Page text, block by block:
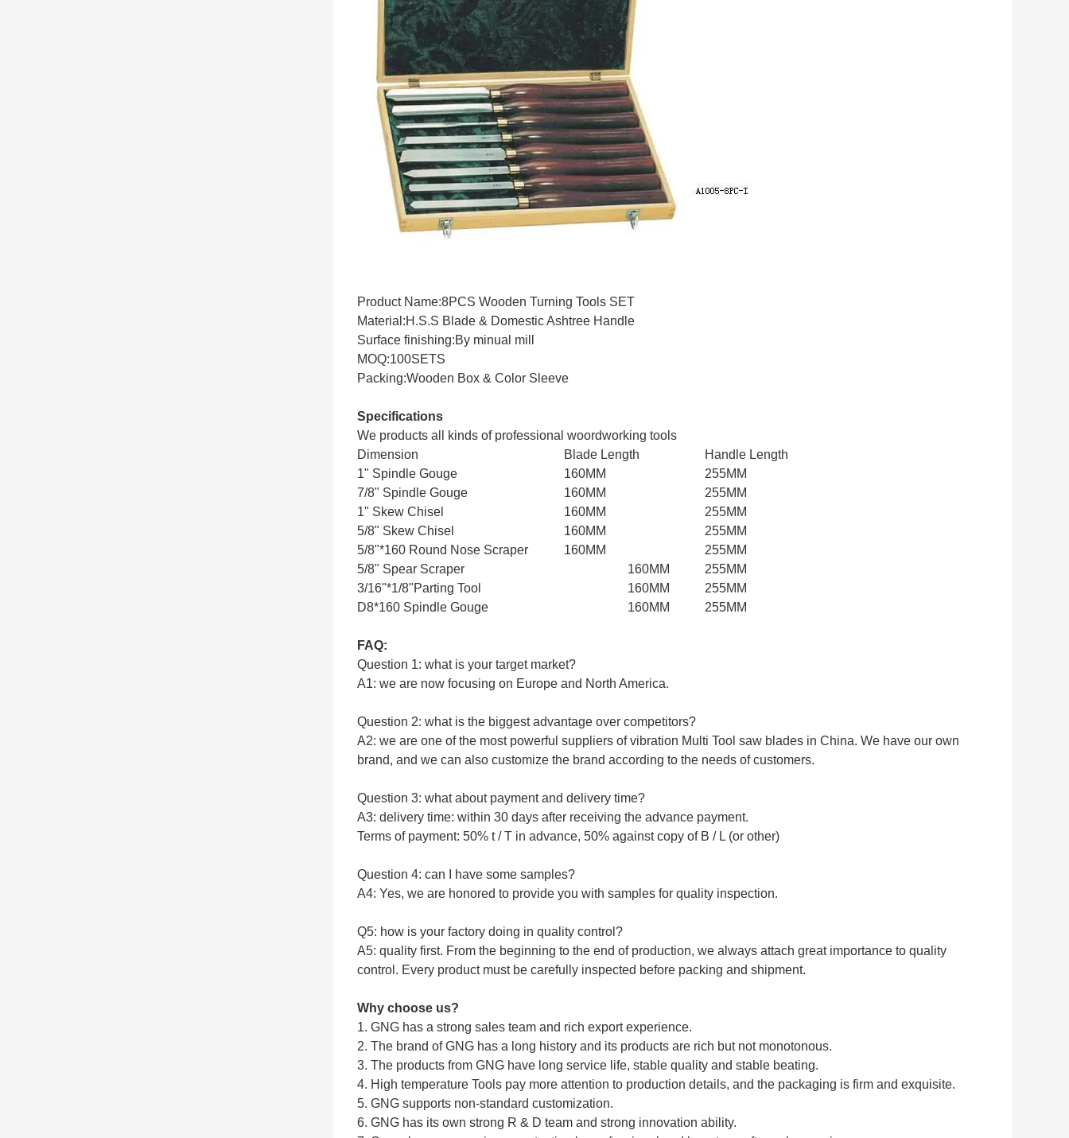
Product Name:8PCS Wooden Turning Tools SET
Material:H.S.S Blade & Domestic Ashtree Handle
Surface finishing:By minual mill
MOQ:100SETS
Packing:Wooden Box & Color Sleeve
Specifications
We products all kinds of professional woordworking tools
Dimension
Blade Length
Handle Length
1" Spindle Gouge
160MM
255MM
7/8" Spindle Gouge
160MM
255MM
1" Skew Chisel
160MM
255MM
5/8" Skew Chisel
160MM
255MM
5/8"*160 Round Nose Scraper
160MM
255MM
5/8" Spear Scraper
160MM
255MM
3/16"*1/8"Parting Tool
160MM
255MM
D8*160 Spindle Gouge
160MM 255MM
FAQ:
Question 1: what is your target market?
A1: we are now focusing on Europe and North America.
Question 2: what is the biggest advantage over competitors?
A2: we are one of the most powerful suppliers of vibration Multi Tool saw blades in China. We have our own
brand, and we can also customize the brand according to the needs of customers.
Question 3: what about payment and delivery time?
A3: delivery time: within 30 days after receiving the advance payment.
Terms of payment: 50% t / T in advance, 50% against copy of B / L (or other)
Question 4: can I have some samples?
A4: Yes, we are honored to provide you with samples for quality inspection.
Q5: how is your factory doing in quality control?
A5: quality first. From the beginning to the end of production, we always attach great importance to quality
control. Every product must be carefully inspected before packing and shipment.
Why choose us?
1. GNG has a strong sales team and rich export experience.
2. The brand of GNG has a long history and its products are rich but not monotonous.
3. The products from GNG have long service life, stable quality and stable beating.
4. High temperature Tools pay more attention to production details, and the packaging is firm and exquisite.
5. GNG supports non-standard customization.
6. GNG has its own strong R & D team and strong innovation ability.